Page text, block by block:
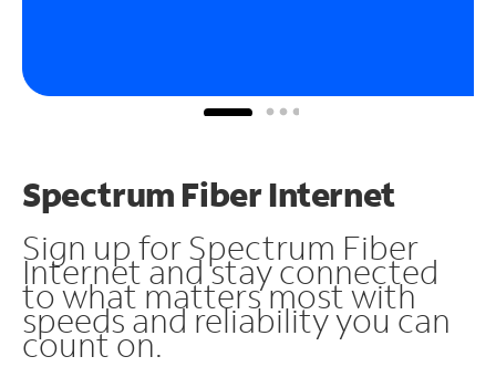
Spectrum Fiber Internet
Sign up for Spectrum Fiber
Internet and stay connected
to what matters most with
speeds and reliability you can
count on.